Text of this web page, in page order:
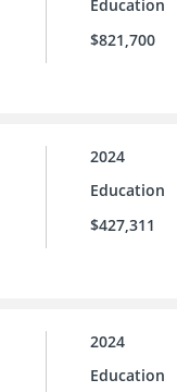
Education
$821,700
2024
Education
$427,311
2024
Education